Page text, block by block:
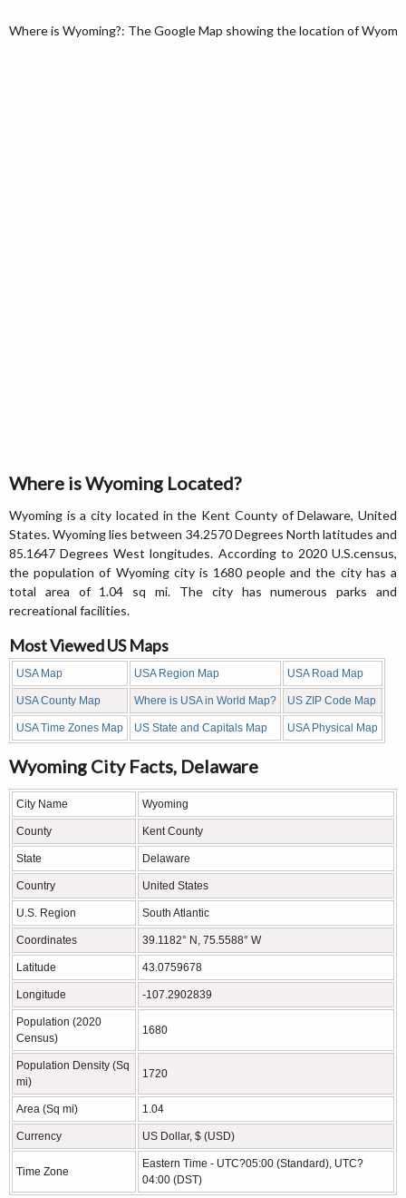
Where is Wyoming?: The Google Map showing the location of
Where is Wyoming Located?
Wyoming is a city located in the Kent County of Delaware, United
States. Wyoming lies between 34.2570 Degrees North latitudes and
85.1647 Degrees West longitudes. According to 2020 U.S.census,
the population of Wyoming city is 1680 people and the city has a
total area of 1.04 sq mi. The city has numerous parks and
recreational facilities.
Most Viewed US Maps
USA Map USA Region Map USA Road Map
USA County Map Where is USA in World Map? US ZIP Code Map
USA Time Zones Map US State and Capitals Map USA Physical Map
Wyoming City Facts, Delaware
City Name Wyoming
County Kent County
State Delaware
Country United States
U.S. Region South Atlantic
Coordinates 39.1182° N, 75.5588° W
Latitude 43.0759678
Longitude -107.2902839
Population (2020
Census)
1680
Population Density (Sq
mi)
1720
Area (Sq mi) 1.04
Currency US Dollar, $ (USD)
Time Zone
Eastern Time - UTC?05:00 (Standard), UTC?
04:00 (DST)